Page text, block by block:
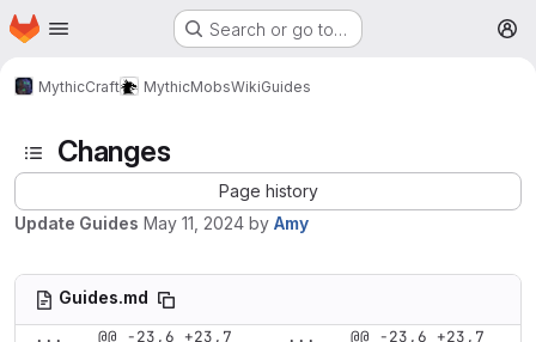
Skip to main content
Homepage Search or go to…
MythicCraft MythicMobsWikiGuides
Changes
Page history
Update Guides May 11, 2024 by Amy
Guides.md
...
@@ -23,6 +23,7
...
@@ -23,6 +23,7